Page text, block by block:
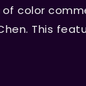
color
This